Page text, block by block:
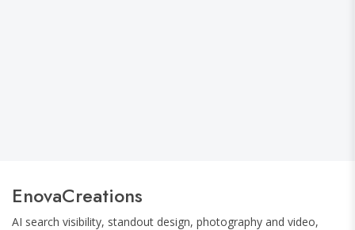
EnovaCreations
AI search visibility, standout design, photography and video,